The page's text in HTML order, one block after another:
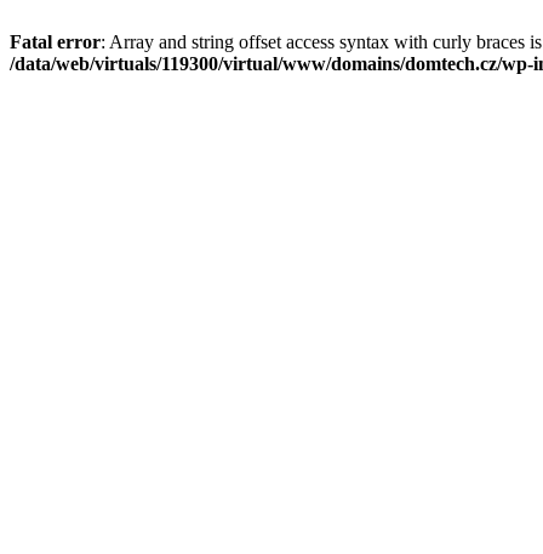
Fatal error: Array and string offset access syntax with curly braces
/data/web/virtuals/119300/virtual/www/domains/domtech.cz/wp-